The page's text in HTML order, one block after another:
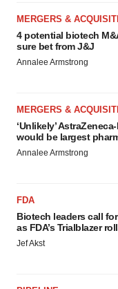
MERGERS &
4 potential biotech
sure bet from J&J
Annalee Armstrong
MERGERS &
‘Unlikely’
would be largest
Annalee Armstrong
FDA
Biotech leaders call
as FDA’s Trialblazer
Jef Akst